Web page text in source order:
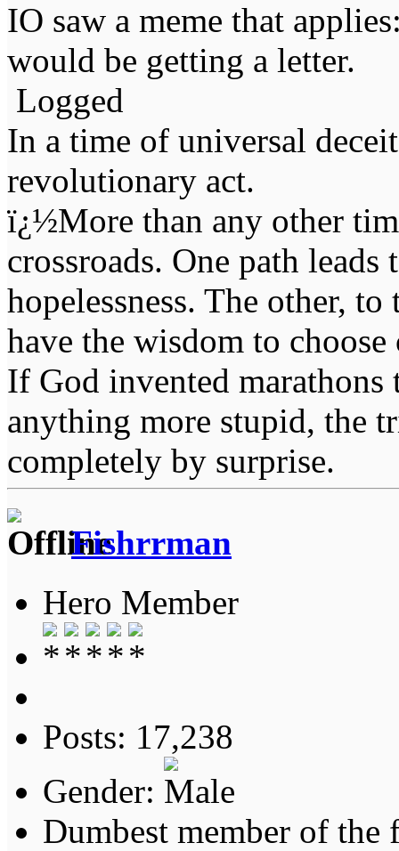
IO saw a meme that
would be getting a letter.
Logged
In a time of universal
revolutionary act.
ï¿½More than any other
crossroads. One path leads
hopelessness. The other,
have the wisdom to
If God invented
anything more stupid, the
completely by surprise.
Fishrrman
Hero Member
Posts: 17,238
Gender:
Dumbest member of the